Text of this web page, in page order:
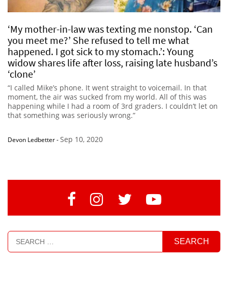
‘My mother-in-law was texting me nonstop. ‘Can
you meet me?’ She refused to tell me what
happened. I got sick to my stomach.’: Young
widow shares life after loss, raising late husband’s
‘clone’
“I called Mike’s phone. It went straight to voicemail. In that
moment, the air was sucked from my world. All of this was
happening while I had a room of 3rd graders. I couldn’t let on
that something was seriously wrong.”
Devon Ledbetter-Sep 10, 2020